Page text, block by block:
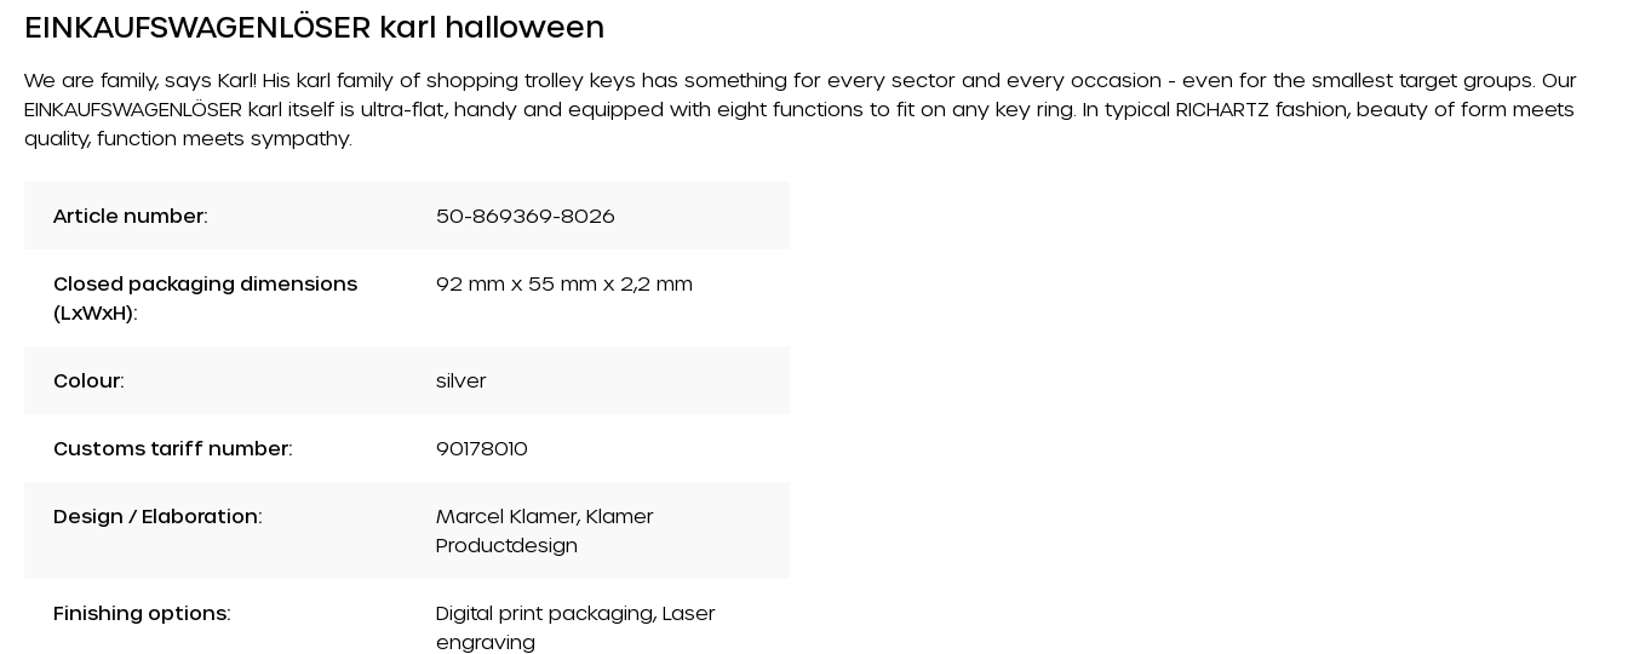
EINKAUFSWAGENLÖSER karl halloween
We are family, says Karl! His karl family of shopping trolley keys has something for every sector and every occasion - even for the smallest target groups. Our
EINKAUFSWAGENLÖSER karl itself is ultra-flat, handy and equipped with eight functions to fit on any key ring. In typical RICHARTZ fashion, beauty of form meets
quality, function meets sympathy.
Article number: 50-869369-8026
Closed packaging dimensions
(LxWxH):
92 mm x 55 mm x 2,2 mm
Colour: silver
Customs tariff number: 90178010
Design / Elaboration:
Marcel Klamer, Klamer
Productdesign
Finishing options: Digital print packaging, Laser
engraving